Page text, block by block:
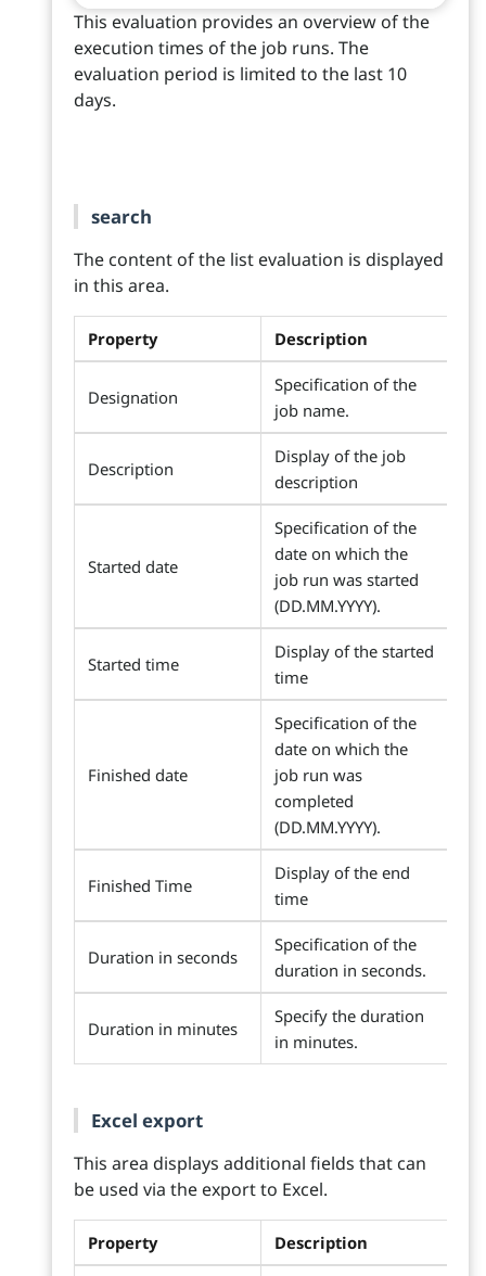
This evaluation provides an overview of the
execution times of the job runs. The
evaluation period is limited to the last 10
days.
search
The content of the list evaluation is displayed
in this area.
Property Description
Designation
Specification of the
job name.
Description
Display of the job
description
Started date
Specification of the
date on which the
job run was started
(DD.MM.YYYY).
Started time
Display of the started
time
Finished date
Specification of the
date on which the
job run was
completed
(DD.MM.YYYY).
Finished Time
Display of the end
time
Duration in seconds
Specification of the
duration in seconds.
Duration in minutes
Specify the duration
in minutes.
Excel export
This area displays additional fields that can
be used via the export to Excel.
Property Description